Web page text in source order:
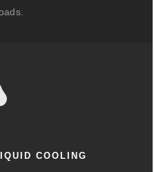
COOLING